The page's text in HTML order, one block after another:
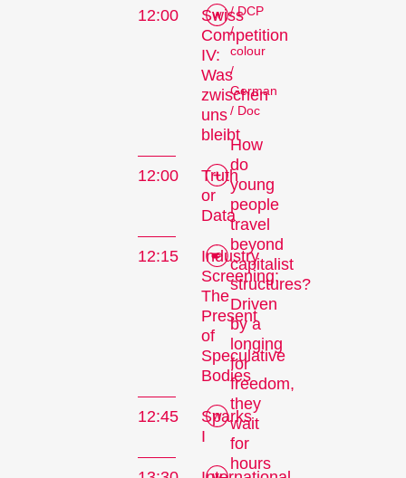
12:00
Swiss
Competition
IV:
Was
zwischen
uns
bleibt
12:00
Truth
or
Data
12:15
Industry
Screening:
The
Present
of
Speculative
Bodies
12:45
Sparks
I
/ DCP
/
colour
/
German
/ Doc
How
do
young
people
travel
beyond
capitalist
structures?
Driven
by a
longing
for
freedom,
they
wait
for
hours